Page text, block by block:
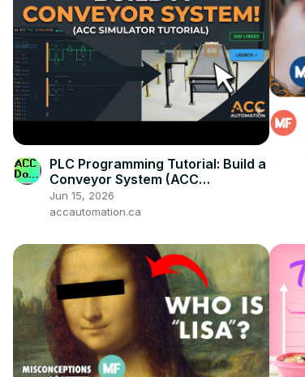
PLC Programming Tutorial: Build a
Conveyor System (ACC
Simulator)!
Jun 15, 2026
accautomation.ca